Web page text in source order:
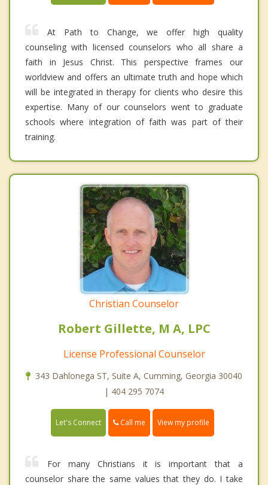
At Path to Change, we offer high quality
counseling with licensed counselors who all share a
faith in Jesus Christ. This perspective frames our
worldview and offers an ultimate truth and hope which
will be integrated in therapy for clients who desire this
expertise. Many of our counselors went to graduate
schools where integration of faith was part of their
training.
Christian Counselor
Robert Gillette, M A, LPC
License Professional Counselor
343 Dahlonega ST, Suite A, Cumming, Georgia 30040
| 404 295 7074
Let's Connect Call me View my profile
For many Christians it is important that a
counselor share the same values that they do. I take